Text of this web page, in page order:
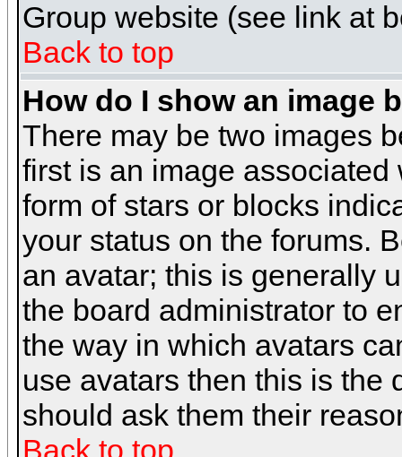
Group website (see link at
Back to top
How do I show an image
There may be two images
first is an image
form of stars or blocks
your status on the forums.
an avatar; this is generally
the board administrator to
the way in which avatars
use avatars then this is the
should ask them their
Back to top